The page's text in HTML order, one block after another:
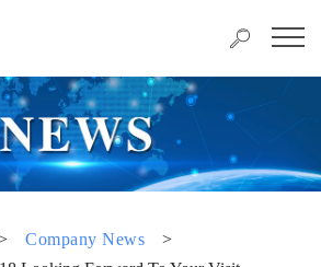
Company News
>